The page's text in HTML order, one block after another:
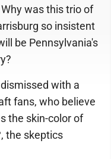
was this trio of
so insistent
be Pennsylvania's
with a
fans, who believe
the skin-color of
the skeptics